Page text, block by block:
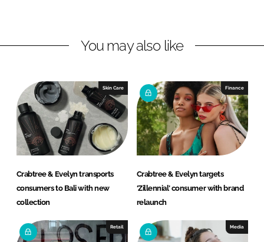
i
e
d
I
n
a
b
o
o
k
You may also like
Skin Care
Crabtree & Evelyn transports
consumers to Bali with new
collection
Finance
Crabtree & Evelyn targets
‘Zillennial’ consumer with brand
relaunch
Retail Media